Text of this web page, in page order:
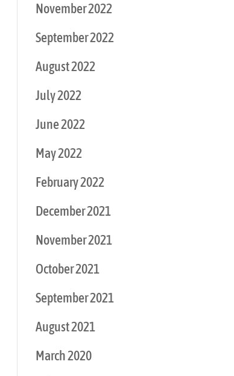
November 2022
September 2022
August 2022
July 2022
June 2022
May 2022
February 2022
December 2021
November 2021
October 2021
September 2021
August 2021
March 2020